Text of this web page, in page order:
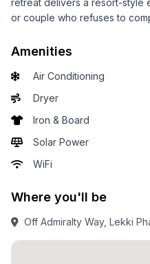
retreat delivers a resort-style
or couple who refuses to
Amenities
Air Conditioning
Dryer
Iron & Board
Solar Power
WiFi
Where you'll be
Off Admiralty Way, Lekki